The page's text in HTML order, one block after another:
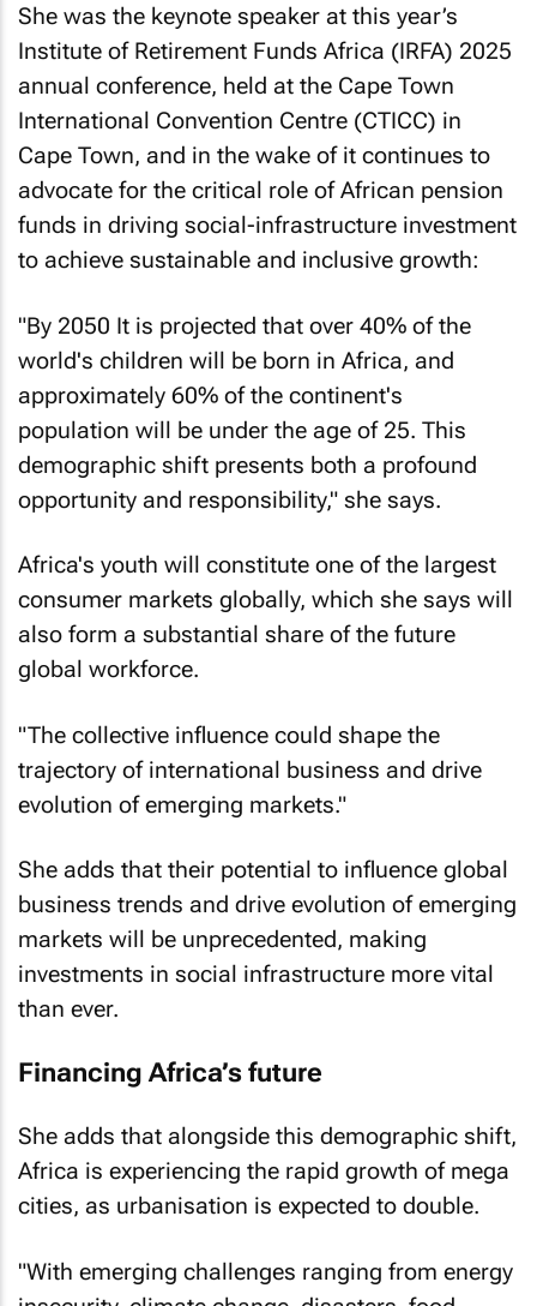
She was the keynote speaker at this year’s
Institute of Retirement Funds Africa (IRFA) 2025
annual conference, held at the Cape Town
International Convention Centre (CTICC) in
Cape Town, and in the wake of it continues to
advocate for the critical role of African pension
funds in driving social-infrastructure investment
to achieve sustainable and inclusive growth:
"By 2050 It is projected that over 40% of the
world's children will be born in Africa, and
approximately 60% of the continent's
population will be under the age of 25. This
demographic shift presents both a profound
opportunity and responsibility," she says.
Africa's youth will constitute one of the largest
consumer markets globally, which she says will
also form a substantial share of the future
global workforce.
"The collective influence could shape the
trajectory of international business and drive
evolution of emerging markets."
She adds that their potential to influence global
business trends and drive evolution of emerging
markets will be unprecedented, making
investments in social infrastructure more vital
Financing Africa’s future
She adds that alongside this demographic shift,
Africa is experiencing the rapid growth of mega
cities, as urbanisation is expected to double.
"With emerging challenges ranging from energy